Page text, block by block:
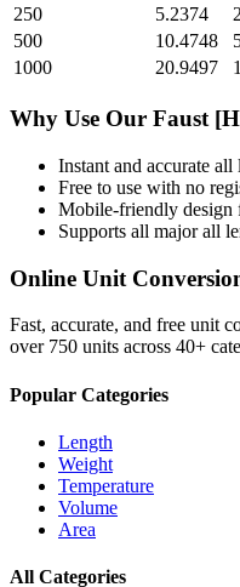
250
5.2374
500
10.4748
1000
20.9497
Why Use Our Faust
Instant and accurate all
Free to use with no
Mobile-friendly design
Supports all majorall
Online Unit
Fast, accurate, and free unit
over 750 units across 40+
Popular Categories
Length
Weight
Temperature
Volume
Area
All Categories